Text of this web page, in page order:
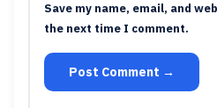
Save my name, email, and
the next time I comment.
Post Comment →